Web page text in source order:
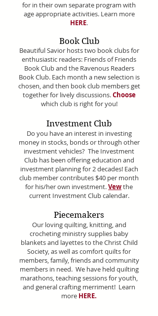
for in their own separate program with
age appropriate activities. Learn more
HERE.
Book Club
Beautiful Savior hosts two book clubs for
enthusiastic readers: Friends of Friends
Book Club and the Ravenous Readers
Book Club. Each month a new selection is
chosen, and then book club members get
together for lively discussions.Choose
which club is right for you!
Investment Club
Do you have an interest in investing
money in stocks, bonds or through other
investment vehicles? The Investment
Club has been offering education and
investment planning for 2 decades! Each
club member contributes $40 per month
for his/her own investment.Vewthe
current Investment Club calendar.
Piecemakers
Our loving quilting, knitting, and
crocheting ministry supplies baby
blankets and layettes to the Christ Child
Society, as well as comfort quilts for
members, family, friends and community
members in need. We have held quilting
marathons, teaching sessions for youth,
and general crafting merriment! Learn
more HERE.